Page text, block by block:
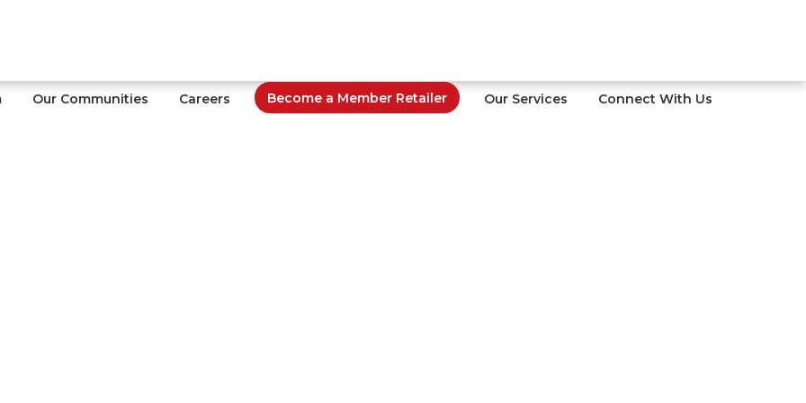
Our Communities Careers Become a Member Retailer Our Services Connect With Us